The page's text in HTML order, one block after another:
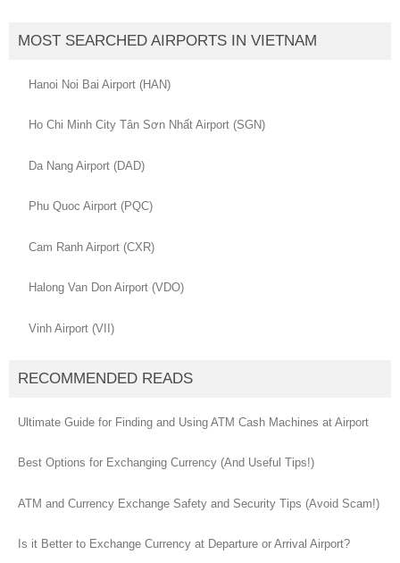
MOST SEARCHED AIRPORTS IN VIETNAM
Hanoi Noi Bai Airport (HAN)
Ho Chi Minh City Tân Sơn Nhất Airport (SGN)
Da Nang Airport (DAD)
Phu Quoc Airport (PQC)
Cam Ranh Airport (CXR)
Halong Van Don Airport (VDO)
Vinh Airport (VII)
RECOMMENDED READS
Ultimate Guide for Finding and Using ATM Cash Machines at Airport
Best Options for Exchanging Currency (And Useful Tips!)
ATM and Currency Exchange Safety and Security Tips (Avoid Scam!)
Is it Better to Exchange Currency at Departure or Arrival Airport?